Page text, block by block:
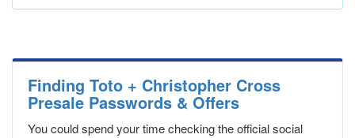
Finding Toto + Christopher Cross
Presale Passwords & Offers
You could spend your time checking the official social